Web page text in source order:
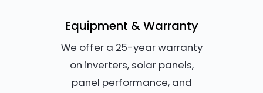
Equipment & Warranty
We offer a 25-year warranty
on inverters, solar panels,
panel performance, and